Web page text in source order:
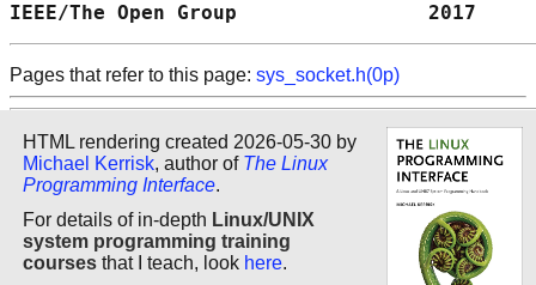
IEEE/The Open Group
Pages that refer to this page: sys_socket.h(0p)
HTML rendering created 2026-05-30 by
Michael Kerrisk, author of The Linux
Programming Interface.
For details of in-depth Linux/UNIX
system programming training
courses that I teach, look here.